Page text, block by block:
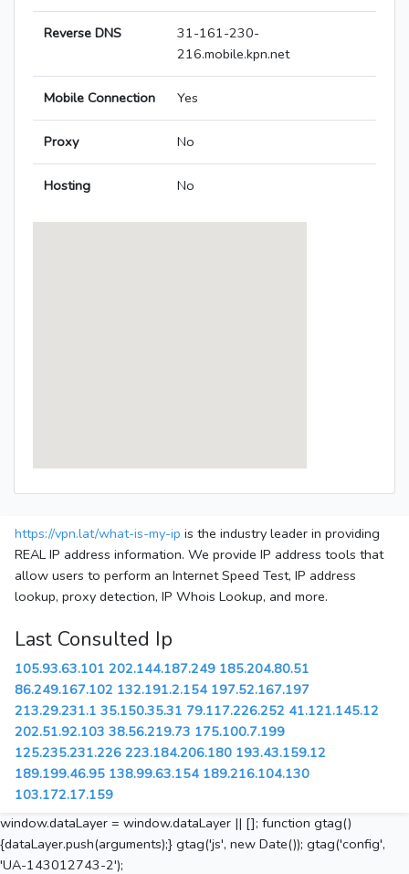
Reverse DNS
31-161-230-
216.mobile.kpn.net
Mobile Connection Yes
Proxy No
Hosting No
https://vpn.lat/what-is-my-ip is the industry leader in providing
REAL IP address information. We provide IP address tools that
allow users to perform an Internet Speed Test, IP address
lookup, proxy detection, IP Whois Lookup, and more.
Last Consulted Ip
105.93.63.101 202.144.187.249 185.204.80.51
86.249.167.102 132.191.2.154 197.52.167.197
213.29.231.1 35.150.35.31 79.117.226.252 41.121.145.12
202.51.92.103 38.56.219.73 175.100.7.199
125.235.231.226 223.184.206.180 193.43.159.12
189.199.46.95 138.99.63.154 189.216.104.130
103.172.17.159
window.dataLayer = window.dataLayer || []; function gtag()
{dataLayer.push(arguments);} gtag('js', new Date()); gtag('config',
'UA-143012743-2');